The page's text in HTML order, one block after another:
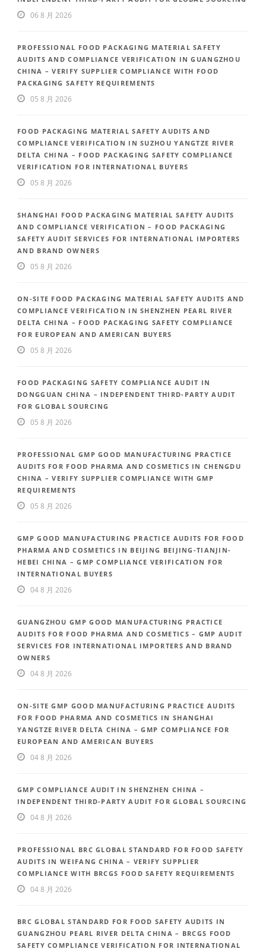
06 8 月 2026
PROFESSIONAL FOOD PACKAGING MATERIAL SAFETY
AUDITS AND COMPLIANCE VERIFICATION IN GUANGZHOU
CHINA – VERIFY SUPPLIER COMPLIANCE WITH FOOD
PACKAGING SAFETY REQUIREMENTS
05 8 月 2026
FOOD PACKAGING MATERIAL SAFETY AUDITS AND
COMPLIANCE VERIFICATION IN SUZHOU YANGTZE RIVER
DELTA CHINA – FOOD PACKAGING SAFETY COMPLIANCE
VERIFICATION FOR INTERNATIONAL BUYERS
05 8 月 2026
SHANGHAI FOOD PACKAGING MATERIAL SAFETY AUDITS
AND COMPLIANCE VERIFICATION – FOOD PACKAGING
SAFETY AUDIT SERVICES FOR INTERNATIONAL IMPORTERS
AND BRAND OWNERS
05 8 月 2026
ON-SITE FOOD PACKAGING MATERIAL SAFETY AUDITS AND
COMPLIANCE VERIFICATION IN SHENZHEN PEARL RIVER
DELTA CHINA – FOOD PACKAGING SAFETY COMPLIANCE
FOR EUROPEAN AND AMERICAN BUYERS
05 8 月 2026
FOOD PACKAGING SAFETY COMPLIANCE AUDIT IN
DONGGUAN CHINA – INDEPENDENT THIRD-PARTY AUDIT
FOR GLOBAL SOURCING
05 8 月 2026
PROFESSIONAL GMP GOOD MANUFACTURING PRACTICE
AUDITS FOR FOOD PHARMA AND COSMETICS IN CHENGDU
CHINA – VERIFY SUPPLIER COMPLIANCE WITH GMP
REQUIREMENTS
05 8 月 2026
GMP GOOD MANUFACTURING PRACTICE AUDITS FOR FOOD
PHARMA AND COSMETICS IN BEIJING BEIJING-TIANJIN-
HEBEI CHINA – GMP COMPLIANCE VERIFICATION FOR
INTERNATIONAL BUYERS
04 8 月 2026
GUANGZHOU GMP GOOD MANUFACTURING PRACTICE
AUDITS FOR FOOD PHARMA AND COSMETICS – GMP AUDIT
SERVICES FOR INTERNATIONAL IMPORTERS AND BRAND
OWNERS
04 8 月 2026
ON-SITE GMP GOOD MANUFACTURING PRACTICE AUDITS
FOR FOOD PHARMA AND COSMETICS IN SHANGHAI
YANGTZE RIVER DELTA CHINA – GMP COMPLIANCE FOR
EUROPEAN AND AMERICAN BUYERS
04 8 月 2026
GMP COMPLIANCE AUDIT IN SHENZHEN CHINA –
INDEPENDENT THIRD-PARTY AUDIT FOR GLOBAL SOURCING
04 8 月 2026
PROFESSIONAL BRC GLOBAL STANDARD FOR FOOD SAFETY
AUDITS IN WEIFANG CHINA – VERIFY SUPPLIER
COMPLIANCE WITH BRCGS FOOD SAFETY REQUIREMENTS
04 8 月 2026
BRC GLOBAL STANDARD FOR FOOD SAFETY AUDITS IN
GUANGZHOU PEARL RIVER DELTA CHINA – BRCGS FOOD
SAFETY COMPLIANCE VERIFICATION FOR INTERNATIONAL